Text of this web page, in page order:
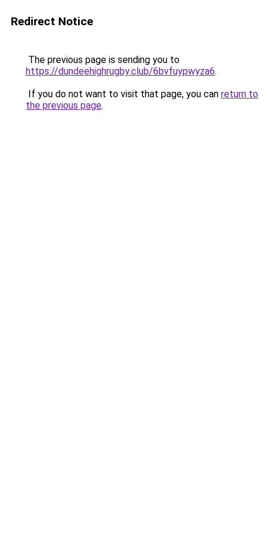
Redirect Notice
The previous page is sending you to
https://dundeehighrugby.club/6bvfuypwyza6.
If you do not want to visit that page, you can return to
the previous page.